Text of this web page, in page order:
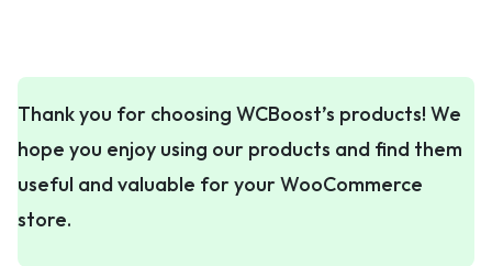
Thank you for choosing WCBoost’s products! We
hope you enjoy using our products and find them
useful and valuable for your WooCommerce
store.